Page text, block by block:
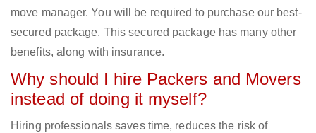
move manager. You will be required to purchase our best-
secured package. This secured package has many other
benefits, along with insurance.
Why should I hire Packers and Movers
instead of doing it myself?
Hiring professionals saves time, reduces the risk of